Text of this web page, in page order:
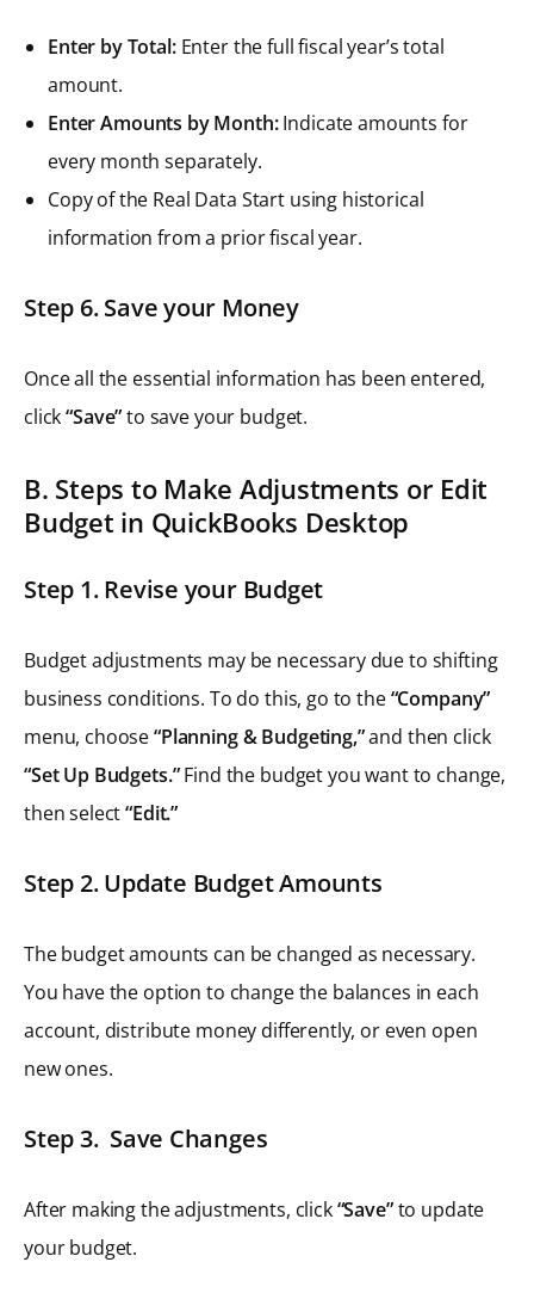
Enter by Total:Enter the full fiscal year’s total
amount.
Enter Amounts by Month:Indicate amounts for
every month separately.
Copy of the Real Data Start using historical
information from a prior fiscal year.
Step 6. Save your Money
Once all the essential information has been entered,
click“Save”to save your budget.
B. Steps to Make Adjustments or Edit
Budget in QuickBooks Desktop
Step 1. Revise your Budget
Budget adjustments may be necessary due to shifting
business conditions. To do this, go to the“Company”
menu, choose“Planning & Budgeting,”and then click
“Set Up Budgets.”Find the budget you want to change,
then select“Edit.”
Step 2. Update Budget Amounts
The budget amounts can be changed as necessary.
You have the option to change the balances in each
account, distribute money differently, or even open
new ones.
Step 3. Save Changes
After making the adjustments, click“Save”to update
your budget.